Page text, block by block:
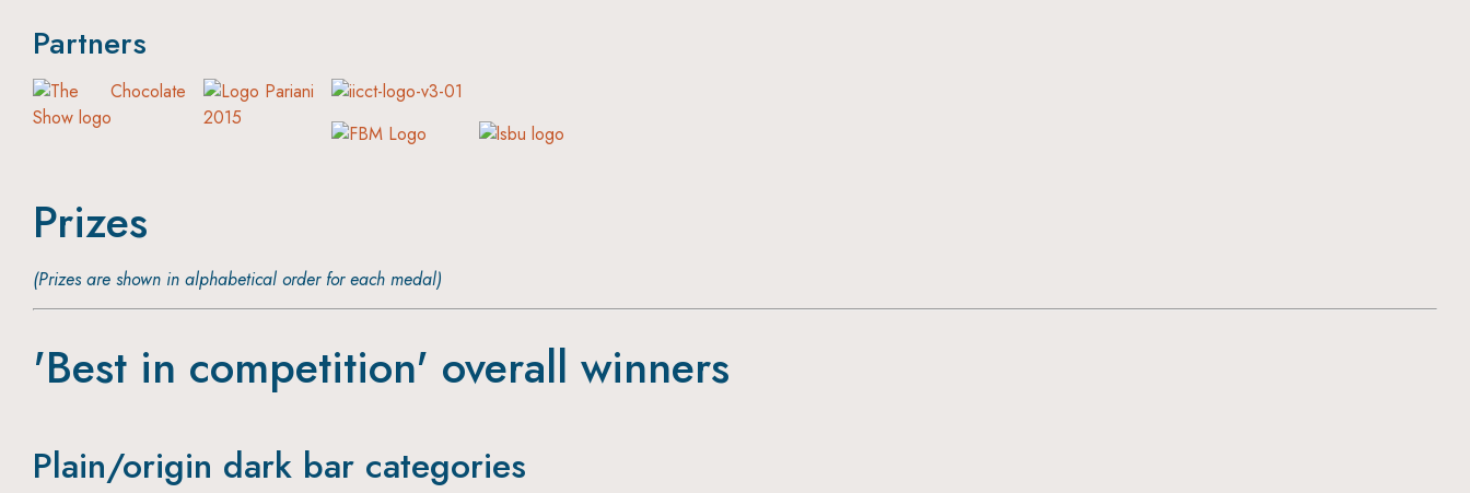
Partners
Prizes
(Prizes are shown in alphabetical order for each medal)
'Best in competition' overall winners
Plain/origin dark bar categories